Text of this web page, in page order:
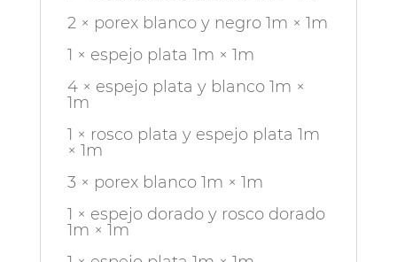
2 × porex blanco y negro 1m × 1m
1 × espejo plata 1m × 1m
4 × espejo plata y blanco 1m ×
1m
1 × rosco plata y espejo plata 1m
× 1m
3 × porex blanco 1m × 1m
1 × espejo dorado y rosco dorado
1m × 1m